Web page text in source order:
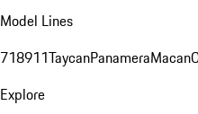
Model Lines
718911TaycanPanameraMacan
Explore